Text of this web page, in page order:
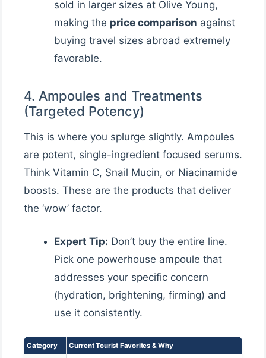
sold in larger sizes at Olive Young,
making the price comparison against
buying travel sizes abroad extremely
favorable.
4. Ampoules and Treatments
(Targeted Potency)
This is where you splurge slightly. Ampoules
are potent, single-ingredient focused serums.
Think Vitamin C, Snail Mucin, or Niacinamide
boosts. These are the products that deliver
the ‘wow’ factor.
Expert Tip: Don’t buy the entire line.
Pick one powerhouse ampoule that
addresses your specific concern
(hydration, brightening, firming) and
use it consistently.
Category Current Tourist Favorites & Why